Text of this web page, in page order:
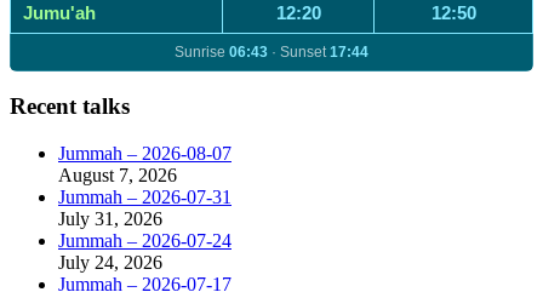
Jumu'ah 12:20 12:50
Sunrise 06:43 · Sunset 17:44
Recent talks
Jummah – 2026-08-07
August 7, 2026
Jummah – 2026-07-31
July 31, 2026
Jummah – 2026-07-24
July 24, 2026
Jummah – 2026-07-17